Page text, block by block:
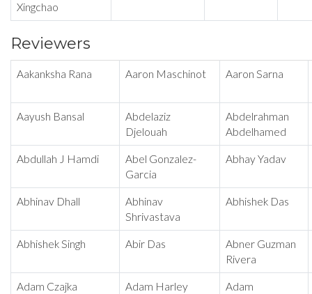
Xingchao
Reviewers
Aakanksha Rana Aaron Maschinot Aaron Sarna
Aayush Bansal
Abdelaziz
Djelouah
Abdelrahman
Abdelhamed
Abdullah J Hamdi
Abel Gonzalez-
Garcia
Abhay Yadav
Abhinav Dhall
Abhinav
Shrivastava
Abhishek Das
Abhishek Singh Abir Das
Abner Guzman
Rivera
Adam Czajka Adam Harley
Adam